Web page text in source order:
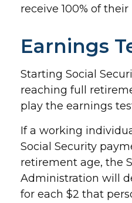
receive 100% of
Earnings
Starting Social
reaching full
play the earnings
If a working
Social Security
retirement age, the
Administration will
for each $2 that